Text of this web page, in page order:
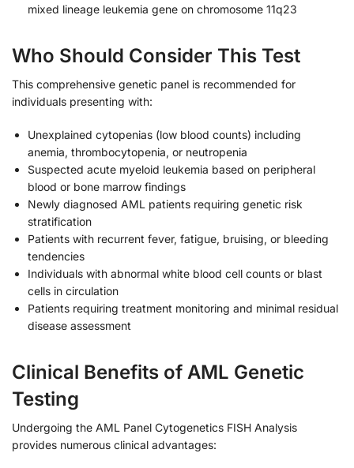
mixed lineage leukemia gene on chromosome 11q23
Who Should Consider This Test
This comprehensive genetic panel is recommended for
individuals presenting with:
Unexplained cytopenias (low blood counts) including
anemia, thrombocytopenia, or neutropenia
Suspected acute myeloid leukemia based on peripheral
blood or bone marrow findings
Newly diagnosed AML patients requiring genetic risk
stratification
Patients with recurrent fever, fatigue, bruising, or bleeding
tendencies
Individuals with abnormal white blood cell counts or blast
cells in circulation
Patients requiring treatment monitoring and minimal residual
disease assessment
Clinical Benefits of AML Genetic
Testing
Undergoing the AML Panel Cytogenetics FISH Analysis
provides numerous clinical advantages: